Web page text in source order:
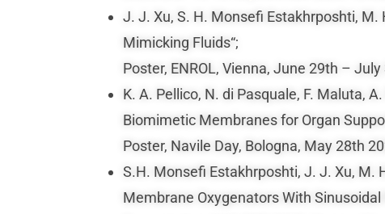
J. J. Xu, S. H. Monsefi Estakhrposhti,
Mimicking Fluids“;
Poster, ENROL, Vienna, June 29th – July
K. A. Pellico, N. di Pasquale, F. Maluta,
Biomimetic Membranes for Organ
Poster, Navile Day, Bologna, May 28th
S.H. Monsefi Estakhrposhti, J. J. Xu, M.
Membrane Oxygenators With Sinusoidal